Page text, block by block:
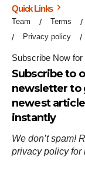
Quick Links
Team Terms
Privacy policy
Subscribe Now
Subscribe to
newsletter to
newest
instantly
We don’t spam!
privacy policyfor